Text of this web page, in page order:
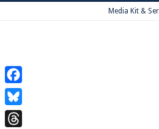
Media Kit &
Facebook
Bluesky